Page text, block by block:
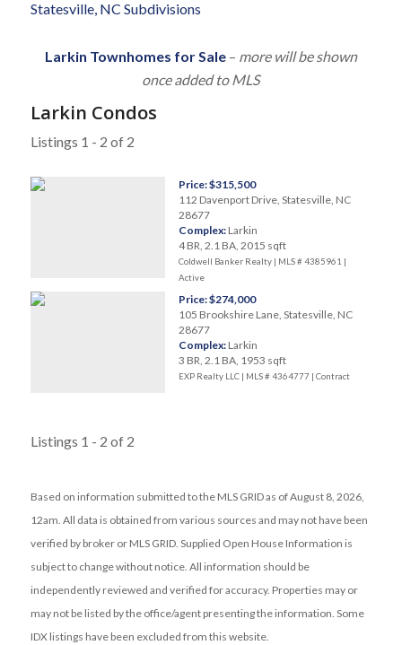
Statesville, NC Subdivisions
Larkin Townhomes for Sale– more will be shown
once added to MLS
Larkin Condos
Listings 1 - 2 of 2
Price: $315,500
112 Davenport Drive, Statesville, NC
28677
Complex: Larkin
4 BR, 2.1 BA, 2015 sqft
Coldwell Banker Realty | MLS # 4385961 |
Active
Price: $274,000
105 Brookshire Lane, Statesville, NC
28677
Complex: Larkin
3 BR, 2.1 BA, 1953 sqft
EXP Realty LLC | MLS # 4364777 | Contract
Listings 1 - 2 of 2
Based on information submitted to the MLS GRID as of August 8, 2026,
12am. All data is obtained from various sources and may not have been
verified by broker or MLS GRID. Supplied Open House Information is
subject to change without notice. All information should be
independently reviewed and verified for accuracy. Properties may or
may not be listed by the office/agent presenting the information. Some
IDX listings have been excluded from this website.